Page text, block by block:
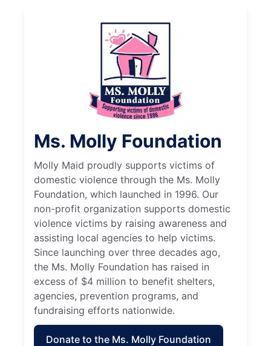
Ms. Molly Foundation
Molly Maid proudly supports victims of
domestic violence through the Ms. Molly
Foundation, which launched in 1996. Our
non-profit organization supports domestic
violence victims by raising awareness and
assisting local agencies to help victims.
Since launching over three decades ago,
the Ms. Molly Foundation has raised in
excess of $4 million to benefit shelters,
agencies, prevention programs, and
fundraising efforts nationwide.
Donate to the Ms. Molly Foundation